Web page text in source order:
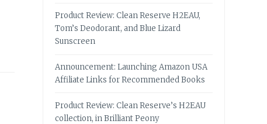
Product Review: Clean Reserve H2EAU,
Tom’s Deodorant, and Blue Lizard
Sunscreen
Announcement: Launching Amazon USA
Affiliate Links for Recommended Books
Product Review: Clean Reserve’s H2EAU
collection, in Brilliant Peony